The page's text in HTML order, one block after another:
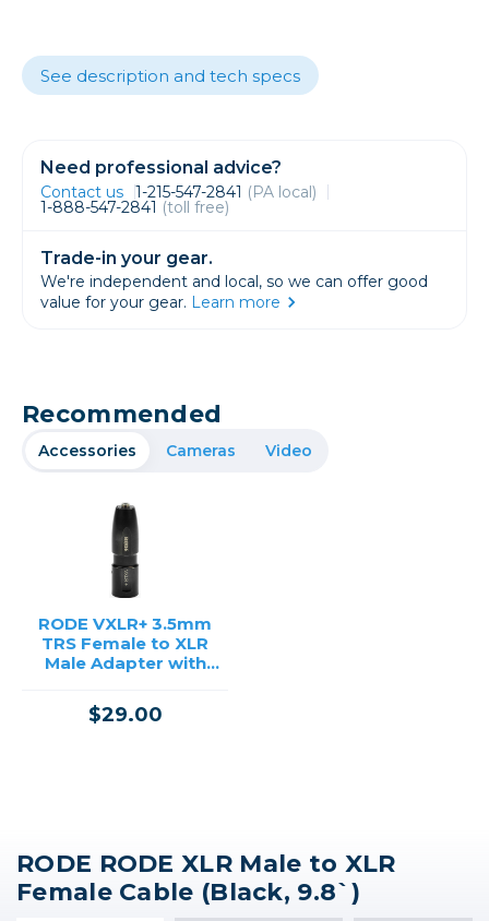
See description and tech specs
Need professional advice?
Contact us 1-215-547-2841 (PA local)
1-888-547-2841 (toll free)
Trade-in your gear.
We're independent and local, so we can offer good
value for your gear. Learn more
Recommended
Accessories Cameras Video
RODE VXLR+ 3.5mm
TRS Female to XLR
Male Adapter with
Converter
$29.00
RODE RODE XLR Male to XLR
Female Cable (Black, 9.8`)